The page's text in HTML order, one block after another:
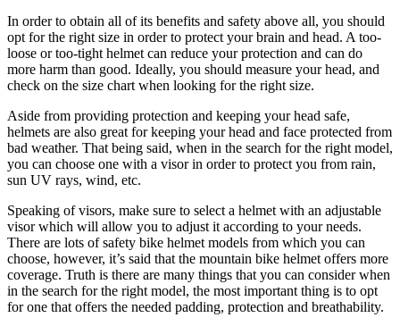
In order to obtain all of its benefits and safety above all, you should
opt for the right size in order to protect your brain and head. A too-
loose or too-tight helmet can reduce your protection and can do
more harm than good. Ideally, you should measure your head, and
check on the size chart when looking for the right size.
Aside from providing protection and keeping your head safe,
helmets are also great for keeping your head and face protected from
bad weather. That being said, when in the search for the right model,
you can choose one with a visor in order to protect you from rain,
sun UV rays, wind, etc.
Speaking of visors, make sure to select a helmet with an adjustable
visor which will allow you to adjust it according to your needs.
There are lots of safety bike helmet models from which you can
choose, however, it’s said that the mountain bike helmet offers more
coverage. Truth is there are many things that you can consider when
in the search for the right model, the most important thing is to opt
for one that offers the needed padding, protection and breathability.